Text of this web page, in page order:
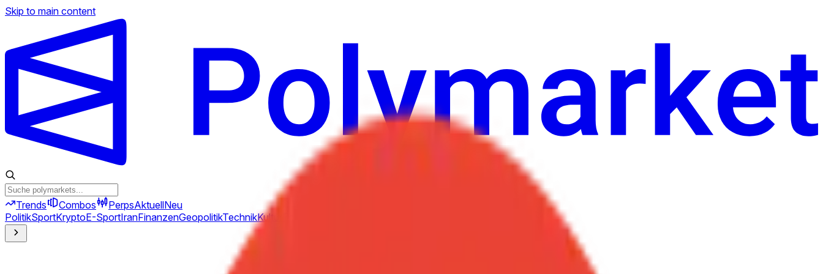
Skip to main content
Trends Combos PerpsAktuellNeu
PolitikSportKryptoE-SportIranFinanzenGeopolitikTechnikKultur